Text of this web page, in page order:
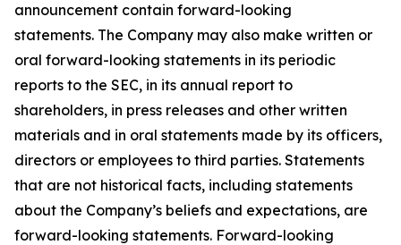
announcement contain forward-looking
statements. The Company may also make written or
oral forward-looking statements in its periodic
reports to the SEC, in its annual report to
shareholders, in press releases and other written
materials and in oral statements made by its officers,
directors or employees to third parties. Statements
that are not historical facts, including statements
about the Company’s beliefs and expectations, are
forward-looking statements. Forward-looking